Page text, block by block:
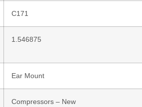
C171
1.546875
Ear Mount
Compressors – New